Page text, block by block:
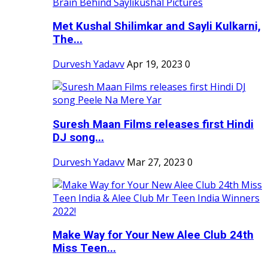
Met Kushal Shilimkar and Sayli Kulkarni,
The...
Durvesh YadavvApr 19, 2023 0
Suresh Maan Films releases first Hindi
DJ song...
Durvesh Yadavv Mar 27, 2023 0
Make Way for Your New Alee Club 24th
Miss Teen...